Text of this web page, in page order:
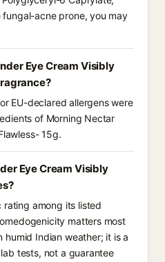
acne prone, you may
Eye Cream Visibly
EU-declared allergens were
of Morning Nectar
15g.
Eye Cream Visibly
among its listed
matters most
humid Indian weather; it is a
tests, not a guarantee